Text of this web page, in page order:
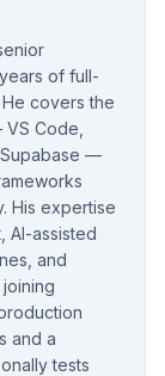
of full-
covers the
Code,
Supabase —
His expertise
AI-assisted
and
and a
tests